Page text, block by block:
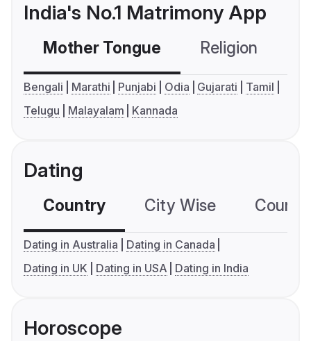
India's No.1 Matrimony App
Mother Tongue Religion
Bengali Marathi Punjabi Odia Gujarati
Tamil
Telugu
Malayalam Kannada
Dating
Country City Wise
Dating in Australia
Dating in Canada
Dating in UK
Dating in USA Dating in India
Horoscope